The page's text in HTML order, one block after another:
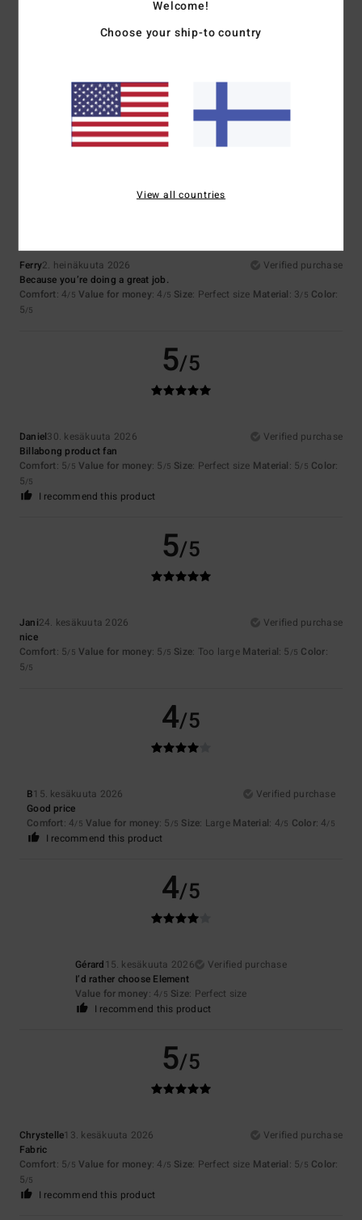
7. heinäkuuta 2026
Quality, price, design
/5 Value for money: 5/5 : Perfect sizeMaterial: 4
I recommend this product
5/5
Ferry2. heinäkuuta 2026
Verified purchase
Because you’re doing a great job.
Comfort: 4/5 Value for money: 4 /5 Size: Perfect size Material: 3/5 Color:
5/5
5/5
Daniel30. kesäkuuta 2026
Verified purchase
Billabong product fan
Comfort: 5/5 Value for money: 5 /5 Size: Perfect size Material: 5/5 Color:
5/5
I recommend this product
5/5
Jani24. kesäkuuta 2026
Verified purchase
nice
Comfort: 5/5 Value for money: 5 /5 Size: Too large Material: 5 /5 Color:
5/5
4/5
B15. kesäkuuta 2026
Verified purchase
Good price
Comfort: 4/5 Value for money: 5 /5 Size: Large Material: 4/5 Color: 4/5
I recommend this product
4/5
Gérard 15. kesäkuuta 2026
Verified purchase
I’d rather choose Element
Value for money: 4/5 Size: Perfect size
I recommend this product
5/5
Chrystelle13. kesäkuuta 2026
Verified purchase
Fabric
Comfort: 5/5 Value for money: 4 /5 Size: Perfect size Material: 5/5 Color:
5/5
I recommend this product
Welcome!
Choose your ship-to country
View all countries